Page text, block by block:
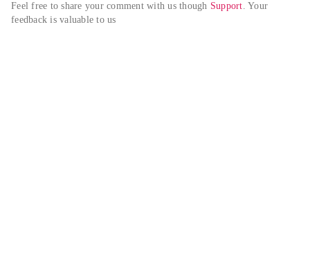
Feel free to share your comment with us though Support. Your
feedback is valuable to us